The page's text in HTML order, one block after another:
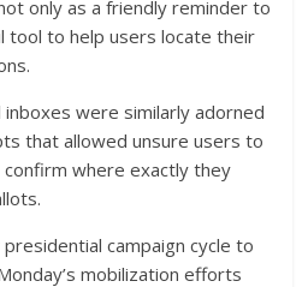
only as a friendly reminder to
tool to help users locate their
were similarly adorned
that allowed unsure users to
where exactly they
campaign cycle to
mobilization efforts